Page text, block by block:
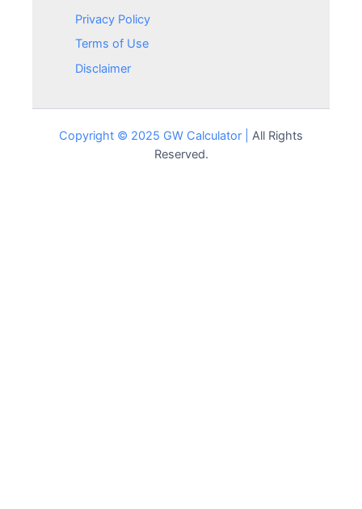
Privacy Policy
Terms of Use
Disclaimer
Copyright © 2025 GW Calculator |
All Rights
Reserved.